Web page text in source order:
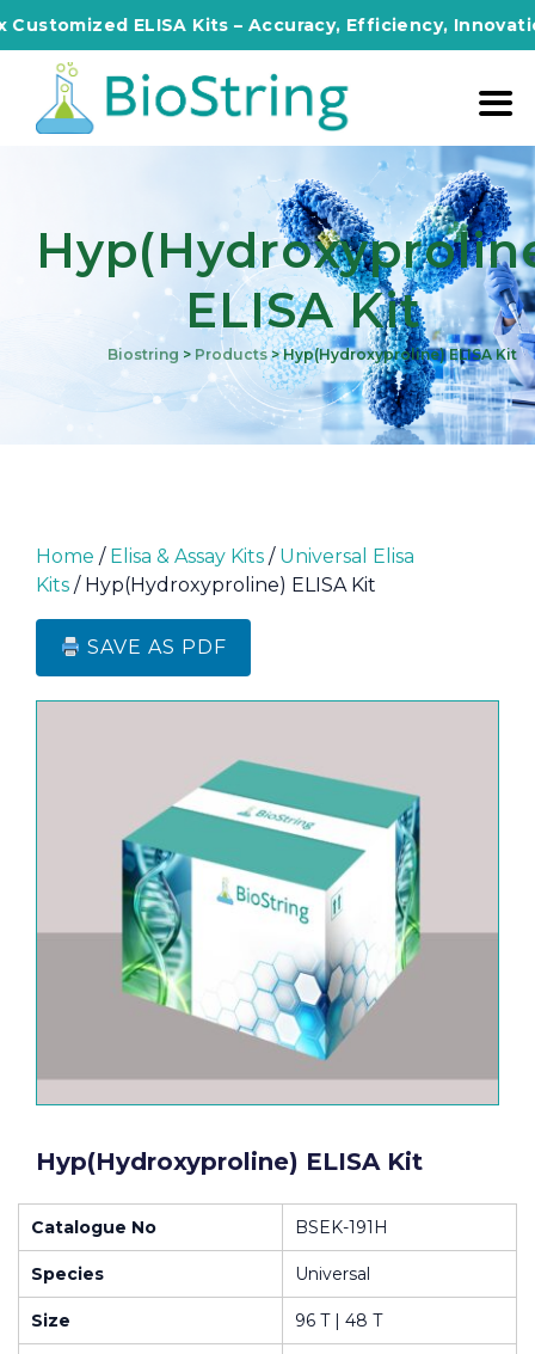
ELISA Kits – Accuracy, Efficiency, Innovation in
ELISA Kit
Biostring > Products>Hyp(Hydroxyproline) ELISA Kit
Home / Elisa & Assay Kits / Universal Elisa
Kits / Hyp(Hydroxyproline) ELISA Kit
SAVE AS PDF
Hyp(Hydroxyproline) ELISA Kit
Catalogue No BSEK-191H
Species Universal
Size 96 T | 48 T